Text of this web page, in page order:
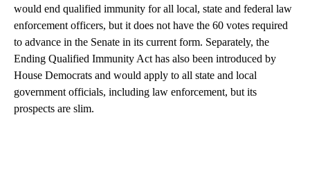
would end qualified immunity for all local, state and federal law
enforcement officers, but it does not have the 60 votes required
to advance in the Senate in its current form. Separately, the
Ending Qualified Immunity Act has also been introduced by
House Democrats and would apply to all state and local
government officials, including law enforcement, but its
prospects are slim.